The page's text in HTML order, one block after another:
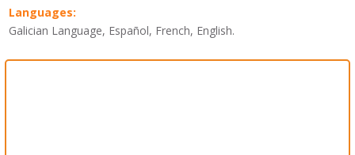
Languages:
Galician Language, Español, French, English.